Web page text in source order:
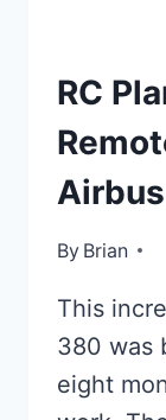
TOP
LISTS
RC
By Brian
January 18,
This
380 was
eight